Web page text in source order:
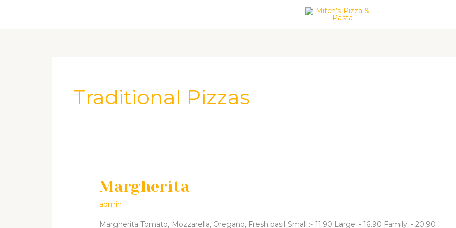
Traditional Pizzas
Margherita
admin
Margherita Tomato, Mozzarella, Oregano, Fresh basil Small :- 11.90 Large :- 16.90 Family :- 20.90
Margherita